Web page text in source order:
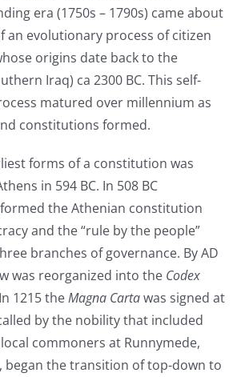
era (1750s – 1790s) came about
an evolutionary process of citizen
origins date back to the
Iraq) ca 2300 BC. This self-
matured over millennium as
constitutions formed.
forms of a constitution was
in 594 BC. In 508 BC
the Athenian constitution
and the “rule by the people”
branches of governance. By AD
was reorganized into the Codex
1215 theMagna Cartawas signed at
by the nobility that included
commoners at Runnymede,
began the transition of top-down to